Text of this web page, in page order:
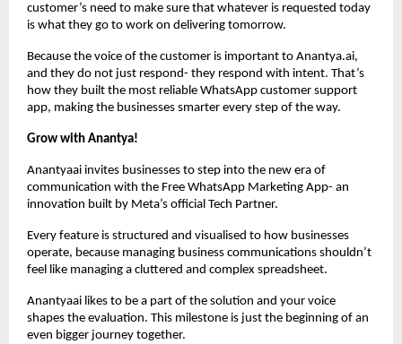
customer’s need to make sure that whatever is requested today
is what they go to work on delivering tomorrow.
Because the voice of the customer is important to Anantya.ai,
and they do not just respond- they respond with intent. That’s
how they built the most reliable WhatsApp customer support
app, making the businesses smarter every step of the way.
Grow with Anantya!
Anantyaai invites businesses to step into the new era of
communication with the Free WhatsApp Marketing App- an
innovation built by Meta’s official Tech Partner.
Every feature is structured and visualised to how businesses
operate, because managing business communications shouldn’t
feel like managing a cluttered and complex spreadsheet.
Anantyaai likes to be a part of the solution and your voice
shapes the evaluation. This milestone is just the beginning of an
even bigger journey together.